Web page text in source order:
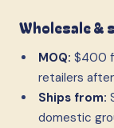
Wholesale &
MOQ: $400
retailers
Ships from:
domestic